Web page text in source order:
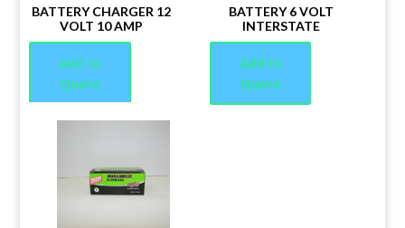
BATTERY CHARGER 12
VOLT 10 AMP
Add to
Quote
BATTERY 6 VOLT
INTERSTATE
Add to
Quote